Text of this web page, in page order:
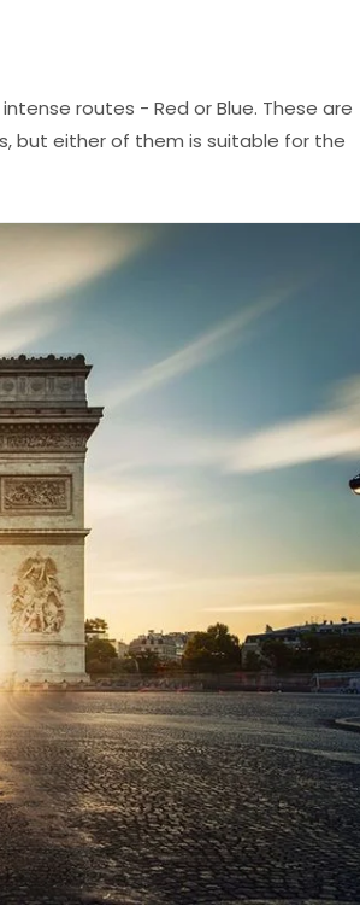
routes - Red or Blue. These are
but either of them is suitable for the